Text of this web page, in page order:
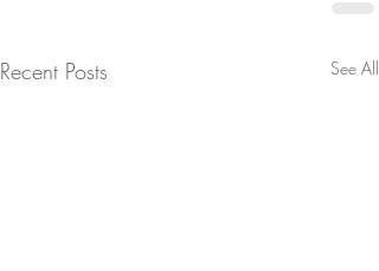
Recent Posts See All